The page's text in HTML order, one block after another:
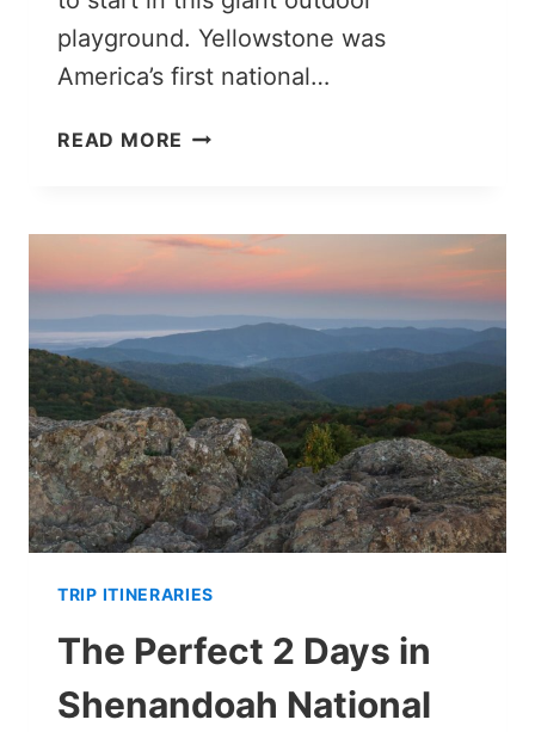
playground. Yellowstone was
America’s first national…
READ MORE THE
IN
YELLOWSTONE
ROAD
ITINERARY
TRIP ITINERARIES
The Perfect 2 Days in
Shenandoah National